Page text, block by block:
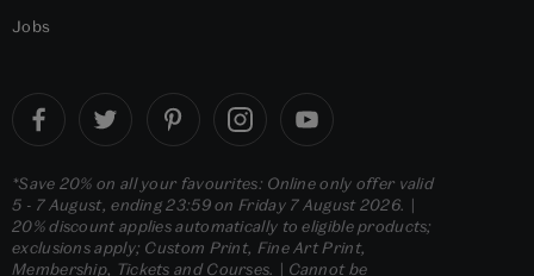
Jobs
*Save 20% on all your favourites: Online only offer valid
5 - 7 August, ending 23:59 on Friday 7 August 2026. |
20% discount applies automatically to eligible products;
exclusions apply; Custom Print, Fine Art Print,
Membership, Tickets and Courses. | Cannot be